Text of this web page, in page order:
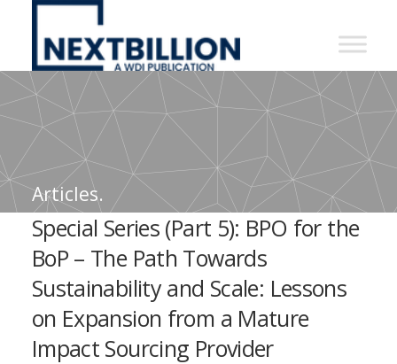
NextBillion
A
WDI
Publication
Articles.
Special Series (Part 5): BPO for the
BoP – The Path Towards
Sustainability and Scale: Lessons
on Expansion from a Mature
Impact Sourcing Provider